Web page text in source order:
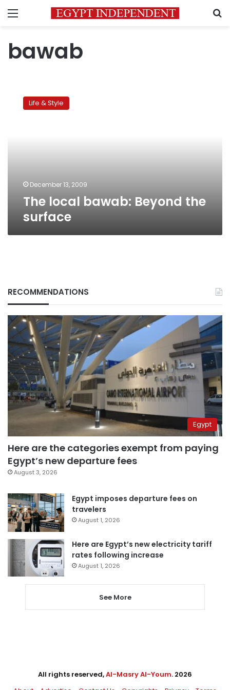
Menu
bawab
local
bawab:Life & Style
December 13, 2009
The local bawab: Beyond the
surface
RECOMMENDATIONS
Egypt
Here are the categories exempt from paying
Egypt’s new departure fees
August 3, 2026
Egypt imposes departure fees on
travelers
August 1, 2026
Here are Egypt’s new electricity tariff
rates following increase
August 1, 2026
See More
All rights reserved,Al-Masry Al-Youm. 2026